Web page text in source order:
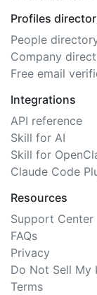
Profiles
People
Company
Free email
Integrations
API reference
Skill for AI
Skill for
Claude Code
Resources
Support Center
FAQs
Privacy
Do Not Sell My
Terms